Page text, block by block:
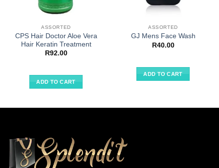
ASSORTED
CPS Hair Doctor Aloe Vera
Hair Keratin Treatment
R92.00
ADD TO CART
ASSORTED
GJ Mens Face Wash
R40.00
ADD TO CART